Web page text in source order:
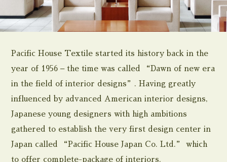
Pacific House Textile started its history back in the
year of 1956 – the time was called “Dawn of new era
in the field of interior designs”. Having greatly
influenced by advanced American interior designs,
Japanese young designers with high ambitions
gathered to establish the very first design center in
Japan called “Pacific House Japan Co. Ltd.” which
to offer complete-package of interiors.